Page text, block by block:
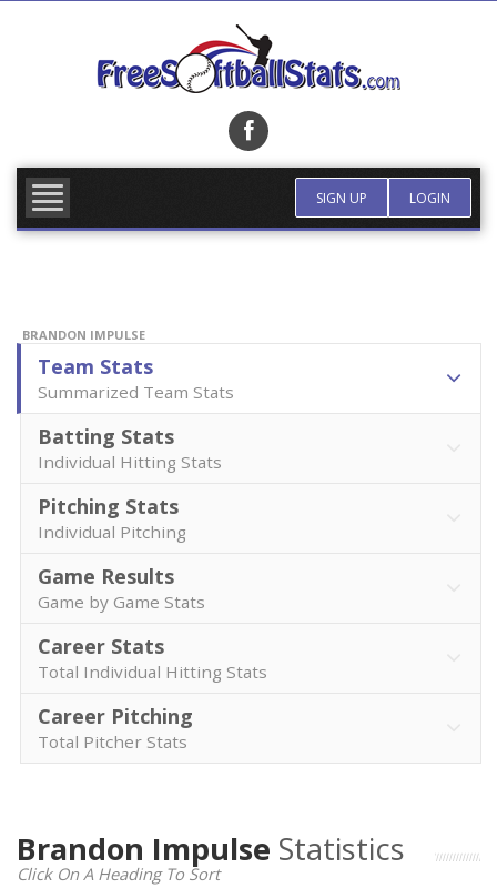
SIGN UP LOGIN
BRANDON IMPULSE
Team Stats
Summarized Team Stats
Batting Stats
Individual Hitting Stats
Pitching Stats
Individual Pitching
Game Results
Game by Game Stats
Career Stats
Total Individual Hitting Stats
Career Pitching
Total Pitcher Stats
Brandon Impulse Statistics
Click On A Heading To Sort